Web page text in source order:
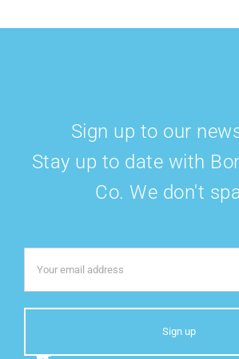
Sign up to our
Stay up to date with
Co. We don't